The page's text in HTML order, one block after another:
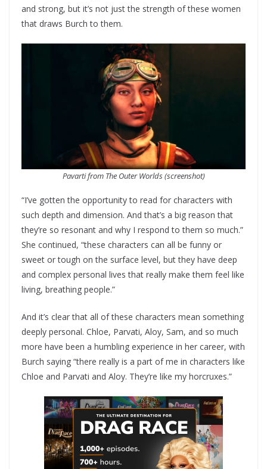
and strong, but it’s not just the strength of these women
that draws Burch to them.
Pavarti from The Outer Worlds (screenshot)
“I’ve gotten the opportunity to read for characters with
such depth and dimension. And that’s a big reason that
they’re so resonant and why I respond to them so much.”
She continued, “these characters can all be funny or
sweet or tough on the surface level, but they have deep
and complex personal lives that really make them feel like
living, breathing people.”
And it’s clear that all of these characters mean something
deeply personal. Chloe, Parvati, Aloy, Sam, and so much
more have been a humbling experience in her career, with
Burch saying “there really is a part of me in characters like
Chloe and Parvati and Aloy. They’re like my horcruxes.”